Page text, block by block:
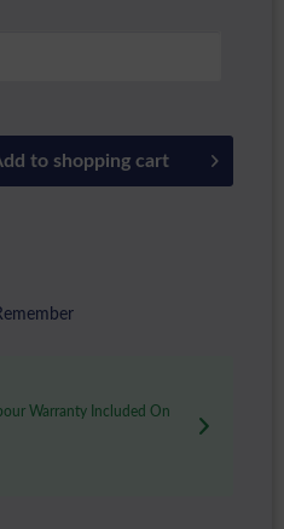
to shopping cart
Warranty Included On